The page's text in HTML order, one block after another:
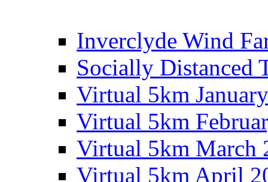
Inverclyde Wind
Socially Distanced
Virtual 5km
Virtual 5km
Virtual 5km March
Virtual 5km April